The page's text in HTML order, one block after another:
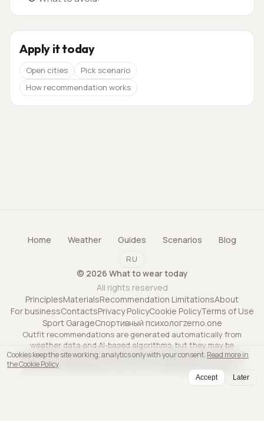
Apply it today
Open cities
Pick scenario
How recommendation works
Home Weather Guides Scenarios Blog
RU
© 2026 What to wear today
All rights reserved
PrinciplesMaterialsRecommendation LimitationsAbout
For businessContactsPrivacy PolicyCookie PolicyTerms of Use
Sport GarageСпортивный психологzerno.one
Outfit recommendations are generated automatically from
weather data and AI-based algorithms, but they may be
inaccurate and may not account for all personal factors. The
service is informational only and is not professional advice.
Cookies keep the site working; analytics only with your consent. Read more in
the Cookie Policy
Accept Later